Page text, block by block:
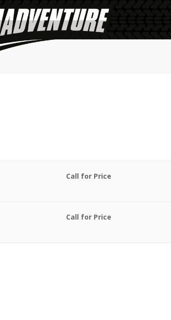
Call for Price
Call for Price